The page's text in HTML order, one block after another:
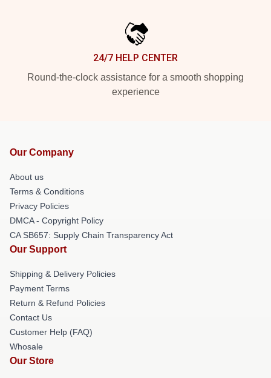
24/7 HELP CENTER
Round-the-clock assistance for a smooth shopping
experience
Our Company
About us
Terms & Conditions
Privacy Policies
DMCA - Copyright Policy
CA SB657: Supply Chain Transparency Act
Our Support
Shipping & Delivery Policies
Payment Terms
Return & Refund Policies
Contact Us
Customer Help (FAQ)
Whosale
Our Store